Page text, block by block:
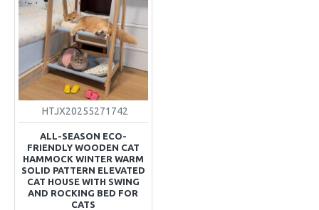
HTJX20255271742
ALL-SEASON ECO-
FRIENDLY WOODEN CAT
HAMMOCK WINTER WARM
SOLID PATTERN ELEVATED
CAT HOUSE WITH SWING
AND ROCKING BED FOR
CATS